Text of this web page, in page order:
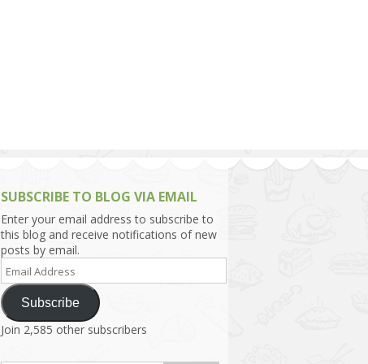
SUBSCRIBE TO BLOG VIA EMAIL
Enter your email address to subscribe to
this blog and receive notifications of new
posts by email.
Email
Address
Subscribe
Join 2,585 other subscribers